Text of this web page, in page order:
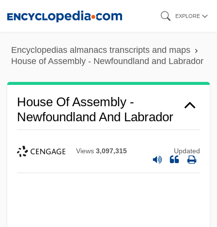
content
EXPLORE
Encyclopedias almanacs transcripts and maps
House of Assembly - Newfoundland and Labrador
House Of Assembly -
Newfoundland And Labrador
Views 3,097,315 Updated